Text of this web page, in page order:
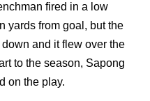
fired in a low
yards from goal, but the
and it flew over the
to the season, Sapong
on the play.